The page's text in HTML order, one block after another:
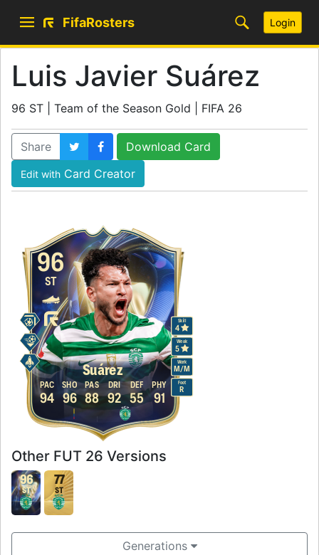
FifaRosters Login
Luis Javier Suárez
96 ST | Team of the Season Gold | FIFA 26
Share Download Card
Edit with Card Creator
96
Suárez
ST
Work
M/M
Skill
4
Weak
5
Foot
R
94
PAC
96
SHO
88
PAS
92
DRI
55
DEF
91
PHY
Other FUT 26 Versions
96
ST
77
ST
Generations